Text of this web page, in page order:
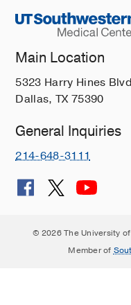
Main Location
5323 Harry Hines
Dallas, TX 75390
General Inquiries
214-648-3111
© 2026 The University
Member of